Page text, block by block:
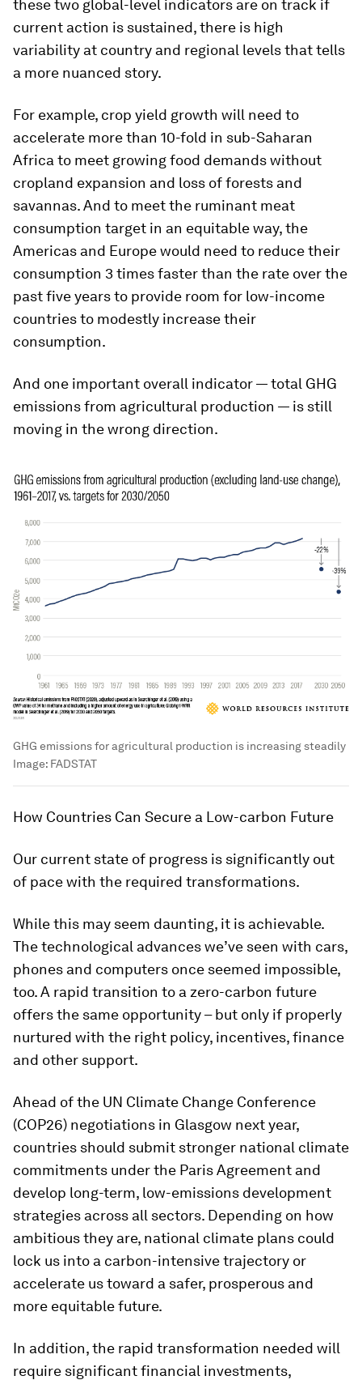
these two global-level indicators are on track if
current action is sustained, there is high
variability at country and regional levels that tells
a more nuanced story.
For example, crop yield growth will need to
accelerate more than 10-fold in sub-Saharan
Africa to meet growing food demands without
cropland expansion and loss of forests and
savannas. And to meet the ruminant meat
consumption target in an equitable way, the
Americas and Europe would need to reduce their
consumption 3 times faster than the rate over the
past five years to provide room for low-income
countries to modestly increase their
consumption.
And one important overall indicator — total GHG
emissions from agricultural production — is still
moving in the wrong direction.
GHG emissions for agricultural production is increasing steadily
Image: FADSTAT
How Countries Can Secure a Low-carbon Future
Our current state of progress is significantly out
of pace with the required transformations.
While this may seem daunting, it is achievable.
The technological advances we’ve seen with cars,
phones and computers once seemed impossible,
too. A rapid transition to a zero-carbon future
offers the same opportunity – but only if properly
nurtured with the right policy, incentives, finance
and other support.
Ahead of the UN Climate Change Conference
(COP26) negotiations in Glasgow next year,
countries should submit stronger national climate
commitments under the Paris Agreement and
develop long-term, low-emissions development
strategies across all sectors. Depending on how
ambitious they are, national climate plans could
lock us into a carbon-intensive trajectory or
accelerate us toward a safer, prosperous and
more equitable future.
In addition, the rapid transformation needed will
require significant financial investments,